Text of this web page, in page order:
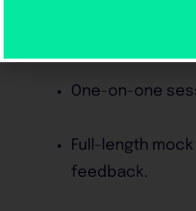
One-on-one
Full-length
feedback.